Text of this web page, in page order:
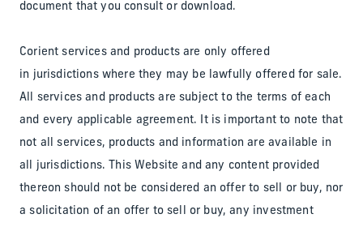
document that you consult or download.
Corient services and products are only offered
in jurisdictions where they may be lawfully offered for sale.
All services and products are subject to the terms of each
and every applicable agreement. It is important to note that
not all services, products and information are available in
all jurisdictions. This Website and any content provided
thereon should not be considered an offer to sell or buy, nor
a solicitation of an offer to sell or buy, any investment